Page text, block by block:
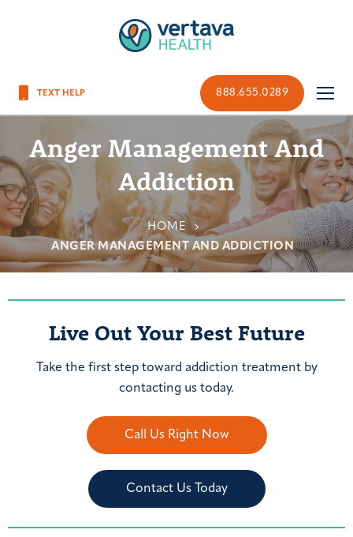
888.655.0289
Anger Management And
Addiction
HOME
ANGER MANAGEMENT AND ADDICTION
Live Out Your Best Future
Take the first step toward addiction treatment by
contacting us today.
Call Us Right Now
Contact Us Today